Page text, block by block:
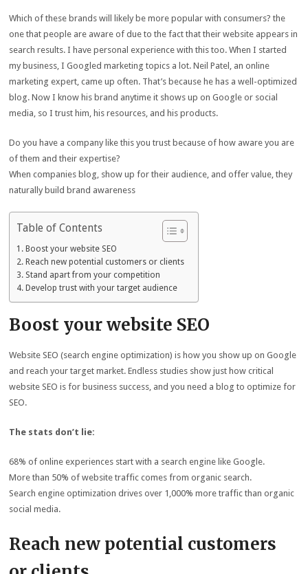
Which of these brands will likely be more popular with consumers? the
one that people are aware of due to the fact that their website appears in
search results. I have personal experience with this too. When I started
my business, I Googled marketing topics a lot. Neil Patel, an online
marketing expert, came up often. That’s because he has a well-optimized
blog. Now I know his brand anytime it shows up on Google or social
media, so I trust him, his resources, and his products.
Do you have a company like this you trust because of how aware you are
of them and their expertise?
When companies blog, show up for their audience, and offer value, they
naturally build brand awareness
Table of Contents
Boost your website SEO
Reach new potential customers or clients
Stand apart from your competition
Develop trust with your target audience
Boost your website SEO
Website SEO (search engine optimization) is how you show up on Google
and reach your target market. Endless studies show just how critical
website SEO is for business success, and you need a blog to optimize for
SEO.
The stats don’t lie:
68% of online experiences start with a search engine like Google.
More than 50% of website traffic comes from organic search.
Search engine optimization drives over 1,000% more traffic than organic
social media.
Reach new potential customers